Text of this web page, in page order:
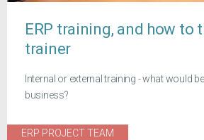
ERP training, and how to
trainer
Internal or external training - what would
business?
ERP PROJECT TEAM